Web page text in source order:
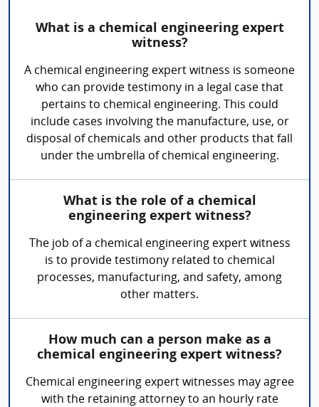
What is a chemical engineering expert
witness?
A chemical engineering expert witness is someone
who can provide testimony in a legal case that
pertains to chemical engineering. This could
include cases involving the manufacture, use, or
disposal of chemicals and other products that fall
under the umbrella of chemical engineering.
What is the role of a chemical
engineering expert witness?
The job of a chemical engineering expert witness
is to provide testimony related to chemical
processes, manufacturing, and safety, among
other matters.
How much can a person make as a
chemical engineering expert witness?
Chemical engineering expert witnesses may agree
with the retaining attorney to an hourly rate